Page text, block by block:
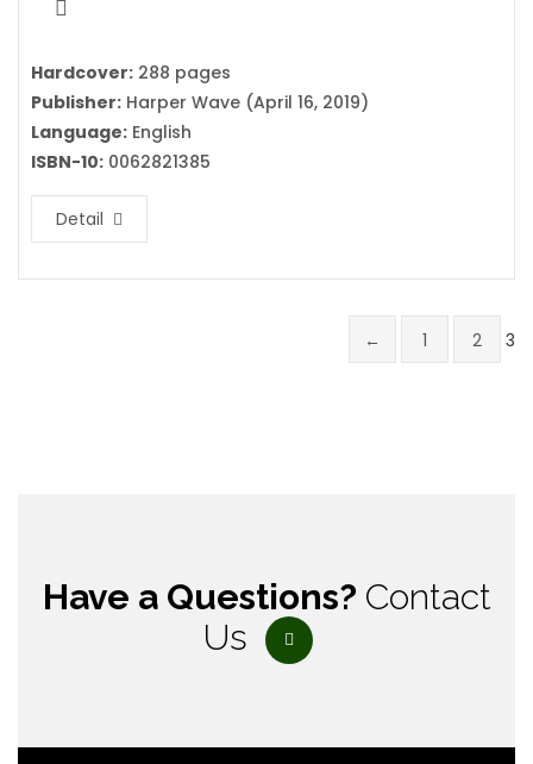
Hardcover: 288 pages
Publisher: Harper Wave (April 16, 2019)
Language: English
ISBN-10: 0062821385
Detail
← 1 2 3
Have a Questions? Contact
Us